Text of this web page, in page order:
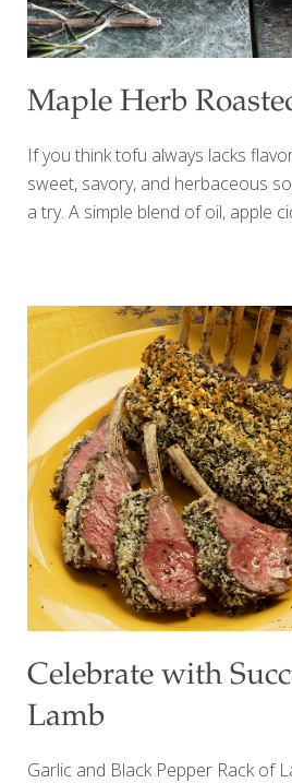
Maple Herb
If you think tofu always lacks
sweet, savory, and herbaceous
a try. A simple blend of oil, apple
herbs like rosemary, thyme, and
Vegetarians and meat-eaters
and festive main dish! The tofu
protein for strength while the
gut health. Rosemary boosts
Celebrate with
Lamb
Garlic and Black Pepper Rack of